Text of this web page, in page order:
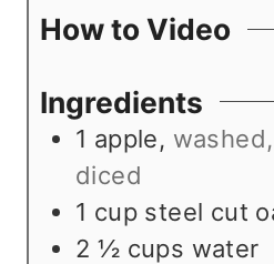
t
s
How to Video
Ingredients
1 apple,
diced
1 cup steel cut
2 ½ cups water